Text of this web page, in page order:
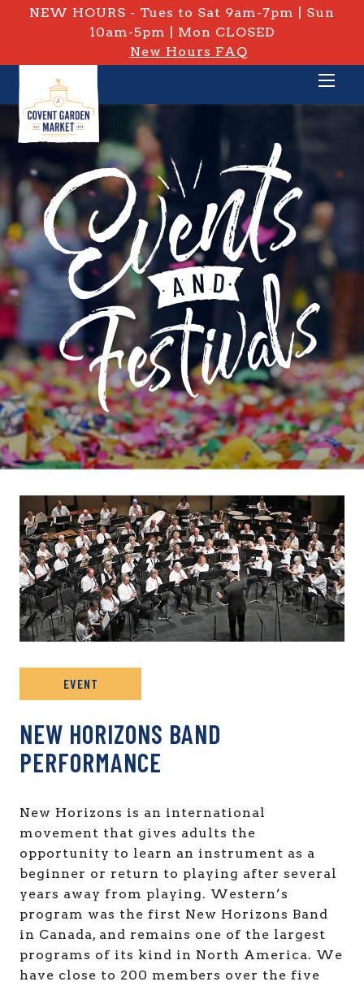
NEW HOURS - Tues to Sat 9am-7pm | Sun
10am-5pm | Mon CLOSED
New Hours FAQ
PRIVATE: EVENT ARCHIVE
EVENT
NEW HORIZONS BAND
PERFORMANCE
New Horizons is an international
movement that gives adults the
opportunity to learn an instrument as a
beginner or return to playing after several
years away from playing. Western’s
program was the first New Horizons Band
in Canada, and remains one of the largest
programs of its kind in North America. We
have close to 200 members over the five